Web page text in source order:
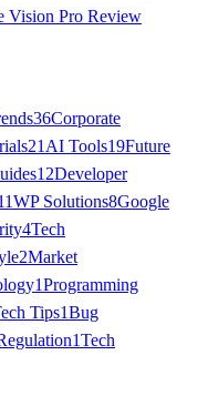
Vision Pro Review
36Corporate
21 AI Tools19Future
12Developer
WP Solutions8Google
4Tech
2Market
1Programming
Tips1Bug
1Tech